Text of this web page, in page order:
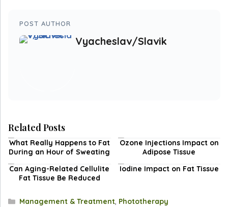
POST AUTHOR
Vyacheslav/Slavik
Related Posts
What Really Happens to Fat
During an Hour of Sweating
Ozone Injections Impact on
Adipose Tissue
Can Aging-Related Cellulite
Fat Tissue Be Reduced
Iodine Impact on Fat Tissue
Categories
Management & Treatment, Phototherapy